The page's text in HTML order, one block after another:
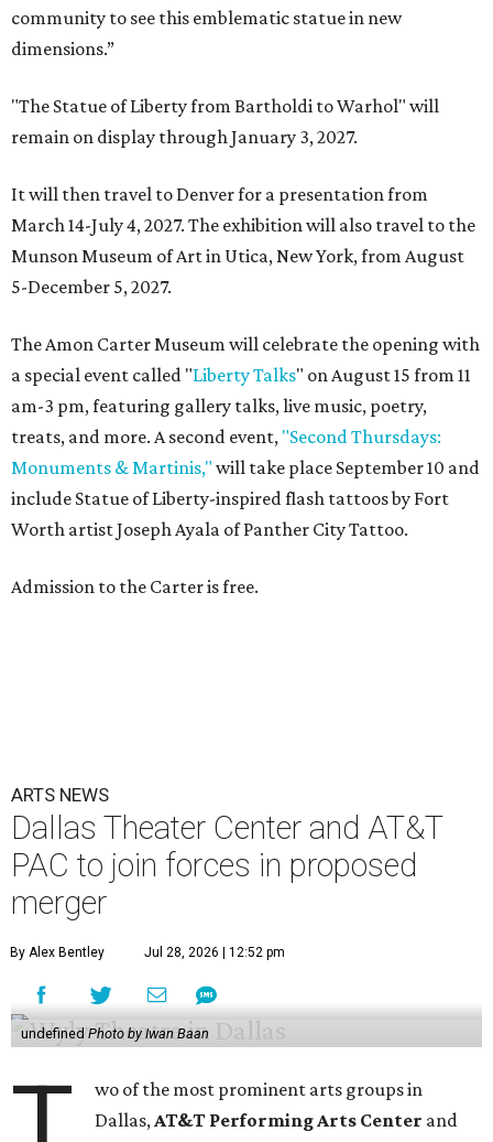
community to see this emblematic statue in new
dimensions.”
"The Statue of Liberty from Bartholdi to Warhol" will
remain on display through January 3, 2027.
It will then travel to Denver for a presentation from
March 14-July 4, 2027. The exhibition will also travel to the
Munson Museum of Art in Utica, New York, from August
5-December 5, 2027.
The Amon Carter Museum will celebrate the opening with
a special event called "Liberty Talks" on August 15 from 11
am-3 pm, featuring gallery talks, live music, poetry,
treats, and more. A second event, "Second Thursdays:
Monuments & Martinis," will take place September 10 and
include Statue of Liberty-inspired flash tattoos by Fort
Worth artist Joseph Ayala of Panther City Tattoo.
Admission to the Carter is free.
ARTS NEWS
Dallas Theater Center and AT&T
PAC to join forces in proposed
merger
By Alex Bentley Jul 28, 2026 | 12:52 pm
undefined Photo by Iwan Baan
wo of the most prominent arts groups in
Dallas,AT&T Performing Arts Center and